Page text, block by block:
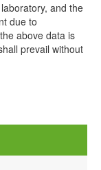
and the
due to
above data is
prevail without